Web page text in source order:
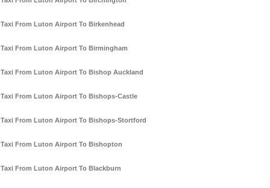
Taxi From Luton Airport To Birkenhead
Taxi From Luton Airport To Birmingham
Taxi From Luton Airport To Bishop Auckland
Taxi From Luton Airport To Bishops-Castle
Taxi From Luton Airport To Bishops-Stortford
Taxi From Luton Airport To Bishopton
Taxi From Luton Airport To Blackburn